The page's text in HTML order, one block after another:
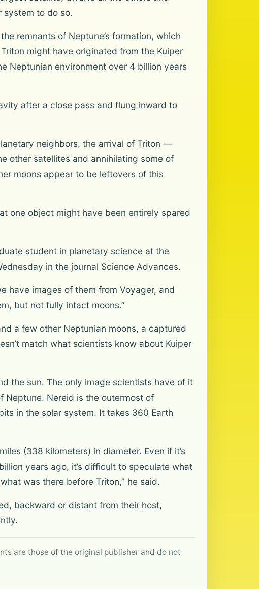
system to do so.
remnants of Neptune’s formation, which
might have originated from the Kuiper
Neptunian environment over 4 billion years
after a close pass and flung inward to
neighbors, the arrival of Triton —
other satellites and annihilating some of
moons appear to be leftovers of this
one object might have been entirely spared
student in planetary science at the
in the journal Science Advances.
have images of them from Voyager, and
but not fully intact moons.”
a few other Neptunian moons, a captured
match what scientists know about Kuiper
the sun. The only image scientists have of it
Neptune. Nereid is the outermost of
in the solar system. It takes 360 Earth
(338 kilometers) in diameter. Even if it’s
years ago, it’s difficult to speculate what
was there before Triton,” he said.
backward or distant from their host,
are those of the original publisher and do not